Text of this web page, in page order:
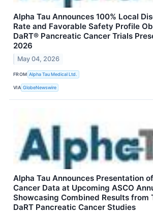
Alpha Tau Announces 100% Local
Rate and Favorable Safety Profile
DaRT® Pancreatic Cancer Trials
2026
May 04, 2026
FROM Alpha Tau Medical Ltd.
VIA GlobeNewswire
Alpha Tau Announces Presentation
Cancer Data at Upcoming ASCO
Showcasing Combined Results from
DaRT Pancreatic Cancer Studies